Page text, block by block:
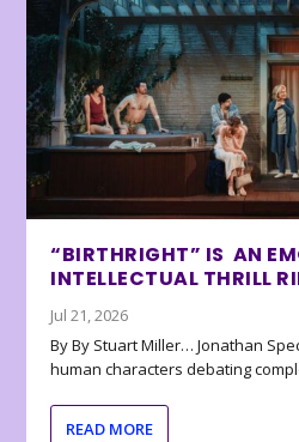
“BIRTHRIGHT” IS AN
INTELLECTUAL THRILL
Jul 21, 2026
By By Stuart Miller… Jonathan
human characters debating
READ MORE